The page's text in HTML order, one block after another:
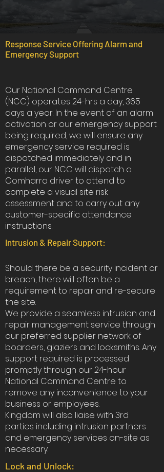
Response Service Offering Alarm and
Emergency Support
Our National Command Centre
(NCC) operates 24-hrs a day, 365
days a year. In the event of an alarm
activation or our emergency support
being required, we will ensure any
emergency service required is
dispatched immediately and in
parallel, our NCC will dispatch a
Comharra driver to attend to
complete a visual site risk
assessment and to carry out any
customer-specific attendance
instructions.
Intrusion & Repair Support:
Should there be a security incident or
breach, there will often be a
requirement to repair and re-secure
the site.
We provide a seamless intrusion and
repair management service through
our preferred supplier network of
boarders, glaziers and locksmiths. Any
support required is processed
promptly through our 24-hour
National Command Centre to
remove any inconvenience to your
business or employees.
Kingdom will also liaise with 3rd
parties including intrusion partners
and emergency services on-site as
necessary.
Lock and Unlock: